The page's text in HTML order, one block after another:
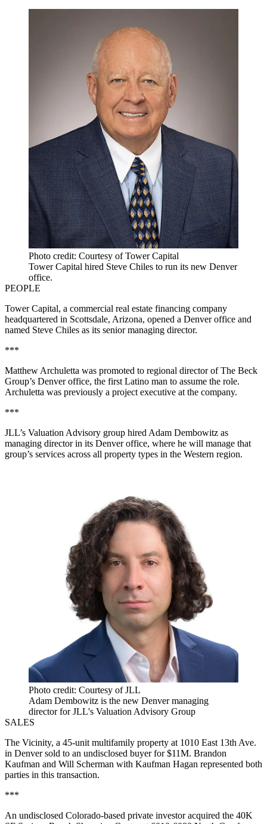
Photo credit: Courtesy of Tower Capital
Tower Capital hired Steve Chiles to run its new Denver
office.
PEOPLE
Tower Capital, a commercial real estate financing company
headquartered in Scottsdale, Arizona, opened a Denver office and
named Steve Chiles as its senior managing director.
***
Matthew Archuletta was promoted to regional director ofThe Beck
Group’s Denver office, the first Latino man to assume the role.
Archuletta was previously a project executive at the company.
***
JLL’s Valuation Advisory group hired Adam Dembowitz as
managing director in its Denver office, where he will manage that
group’s services across all property types in the Western region.
Photo credit: Courtesy of JLL
Adam Dembowitz is the new Denver managing
director for JLL's Valuation Advisory Group
SALES
The Vicinity, a 45-unit multifamily property at 1010 East 13th Ave.
in Denver sold to an undisclosed buyer for $11M. Brandon
Kaufman and Will Scherman with Kaufman Hagan represented both
parties in this transaction.
***
An undisclosed Colorado-based private investor acquired the 40K